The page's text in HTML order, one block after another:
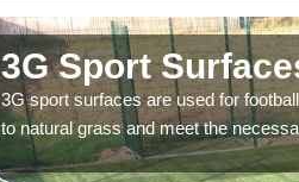
3G Sport
3G sport surfaces are used for
to natural grass and meet the